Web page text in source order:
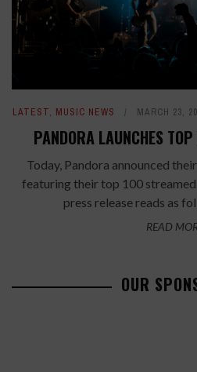
LATEST, MUSIC NEWS MARCH 23,
PANDORA LAUNCHES
Today, Pandora announced
featuring their top 100
press release reads as
READ
OUR